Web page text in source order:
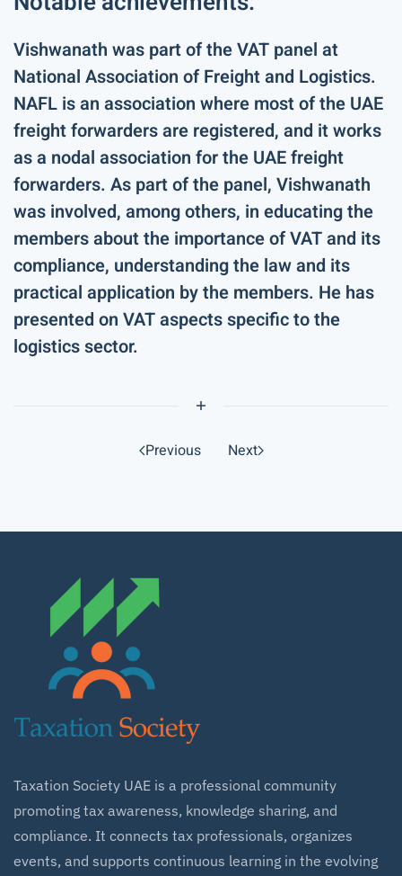
Vishwanath was part of the VAT panel at
National Association of Freight and Logistics.
NAFL is an association where most of the UAE
freight forwarders are registered, and it works
as a nodal association for the UAE freight
forwarders. As part of the panel, Vishwanath
was involved, among others, in educating the
members about the importance of VAT and its
compliance, understanding the law and its
practical application by the members. He has
presented on VAT aspects specific to the
logistics sector.
Previous Next
Taxation Society UAE is a professional community
promoting tax awareness, knowledge sharing, and
compliance. It connects tax professionals, organizes
events, and supports continuous learning in the evolving